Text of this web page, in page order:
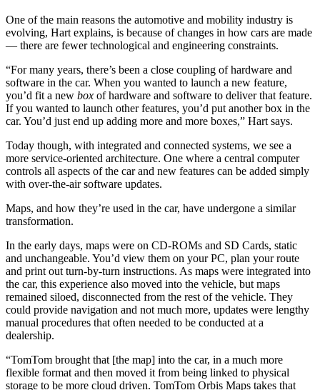
One of the main reasons the automotive and mobility industry is
evolving, Hart explains, is because of changes in how cars are made
— there are fewer technological and engineering constraints.
“For many years, there’s been a close coupling of hardware and
software in the car. When you wanted to launch a new feature,
you’d fit a new box of hardware and software to deliver that feature.
If you wanted to launch other features, you’d put another box in the
car. You’d just end up adding more and more boxes,” Hart says.
Today though, with integrated and connected systems, we see a
more service-oriented architecture. One where a central computer
controls all aspects of the car and new features can be added simply
with over-the-air software updates.
Maps, and how they’re used in the car, have undergone a similar
transformation.
In the early days, maps were on CD-ROMs and SD Cards, static
and unchangeable. You’d view them on your PC, plan your route
and print out turn-by-turn instructions. As maps were integrated into
the car, this experience also moved into the vehicle, but maps
remained siloed, disconnected from the rest of the vehicle. They
could provide navigation and not much more, updates were lengthy
manual procedures that often needed to be conducted at a
dealership.
“TomTom brought that [the map] into the car, in a much more
flexible format and then moved it from being linked to physical
storage to be more cloud driven. TomTom Orbis Maps takes that